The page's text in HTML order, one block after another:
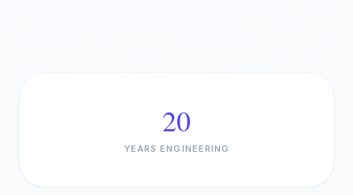
20
YEARS ENGINEERING